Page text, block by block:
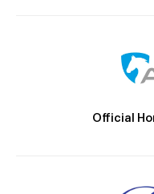
Official